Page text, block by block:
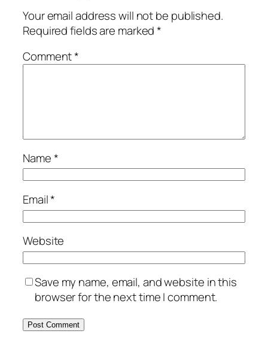
Your email address will not be published.
Required fields are marked*
Comment*
Name*
Email*
Website
Save my name, email, and website in this
browser for the next time I comment.